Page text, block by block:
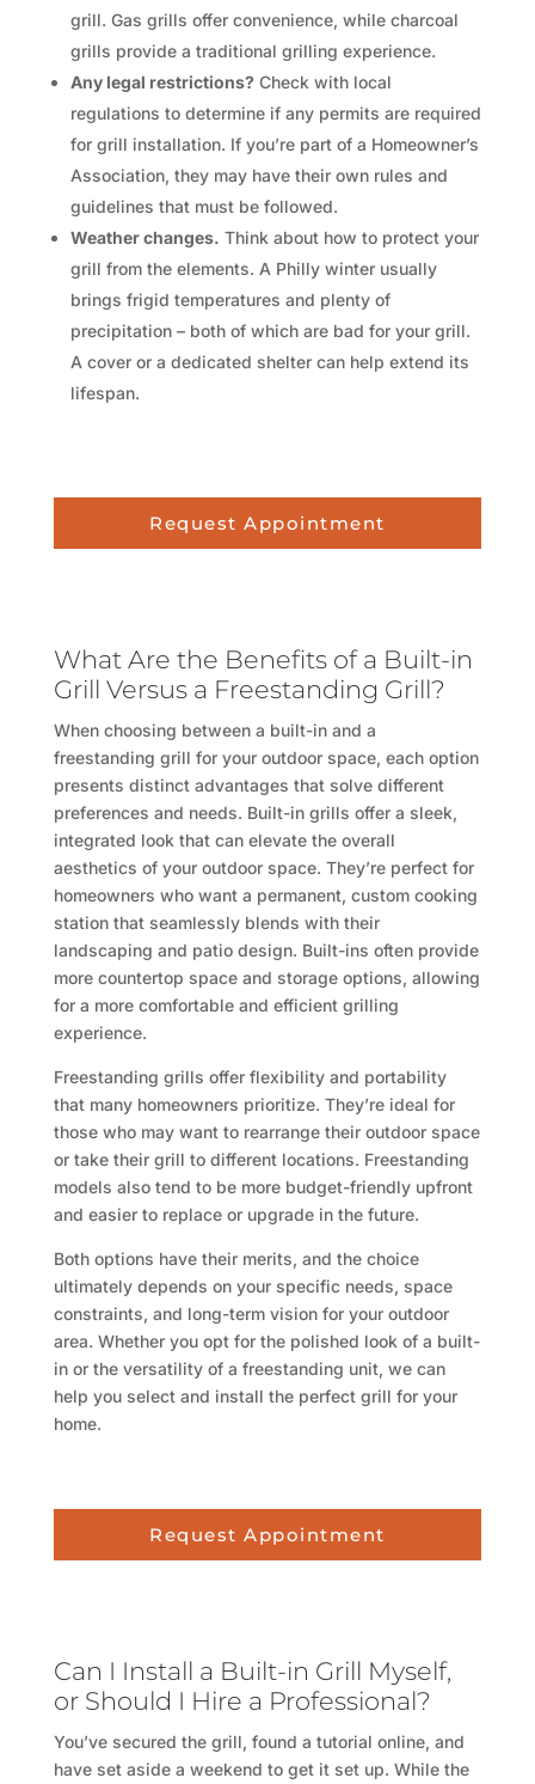
grill. Gas grills offer convenience, while charcoal
grills provide a traditional grilling experience.
Any legal restrictions? Check with local
regulations to determine if any permits are required
for grill installation. If you’re part of a Homeowner’s
Association, they may have their own rules and
guidelines that must be followed.
Weather changes. Think about how to protect your
grill from the elements. A Philly winter usually
brings frigid temperatures and plenty of
precipitation – both of which are bad for your grill.
A cover or a dedicated shelter can help extend its
lifespan.
Request Appointment
What Are the Benefits of a Built-in
Grill Versus a Freestanding Grill?
When choosing between a built-in and a
freestanding grill for your outdoor space, each option
presents distinct advantages that solve different
preferences and needs. Built-in grills offer a sleek,
integrated look that can elevate the overall
aesthetics of your outdoor space. They’re perfect for
homeowners who want a permanent, custom cooking
station that seamlessly blends with their
landscaping and patio design. Built-ins often provide
more countertop space and storage options, allowing
for a more comfortable and efficient grilling
experience.
Freestanding grills offer flexibility and portability
that many homeowners prioritize. They’re ideal for
those who may want to rearrange their outdoor space
or take their grill to different locations. Freestanding
models also tend to be more budget-friendly upfront
and easier to replace or upgrade in the future.
Both options have their merits, and the choice
ultimately depends on your specific needs, space
constraints, and long-term vision for your outdoor
area. Whether you opt for the polished look of a built-
in or the versatility of a freestanding unit, we can
help you select and install the perfect grill for your
home.
Request Appointment
Can I Install a Built-in Grill Myself,
or Should I Hire a Professional?
You’ve secured the grill, found a tutorial online, and
have set aside a weekend to get it set up. While the